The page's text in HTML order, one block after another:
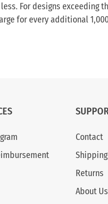
For designs
for every additional
Contact
Shipping
Returns
About Us